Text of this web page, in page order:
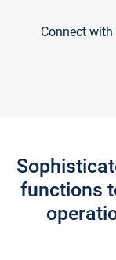
Connect
functions